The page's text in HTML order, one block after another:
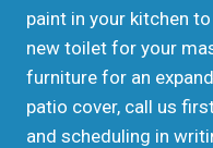
paint in your kitchen
new toilet for your
furniture for an
patio cover, call us
and scheduling in